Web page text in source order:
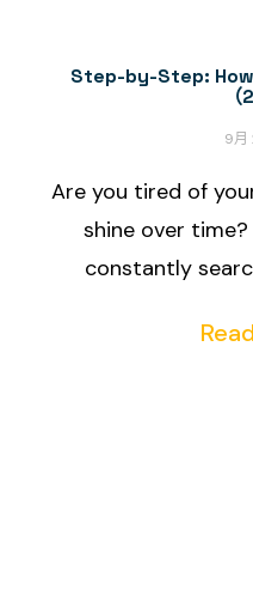
Step-by-Step:
9月
Are you tired of
shine over
constantly